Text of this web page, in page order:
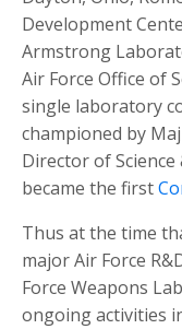
Development
Armstrong
Air Force Office of
single laboratory
championed by
Director of
became the first
Thus at the time
major Air Force
Force Weapons
ongoing activities